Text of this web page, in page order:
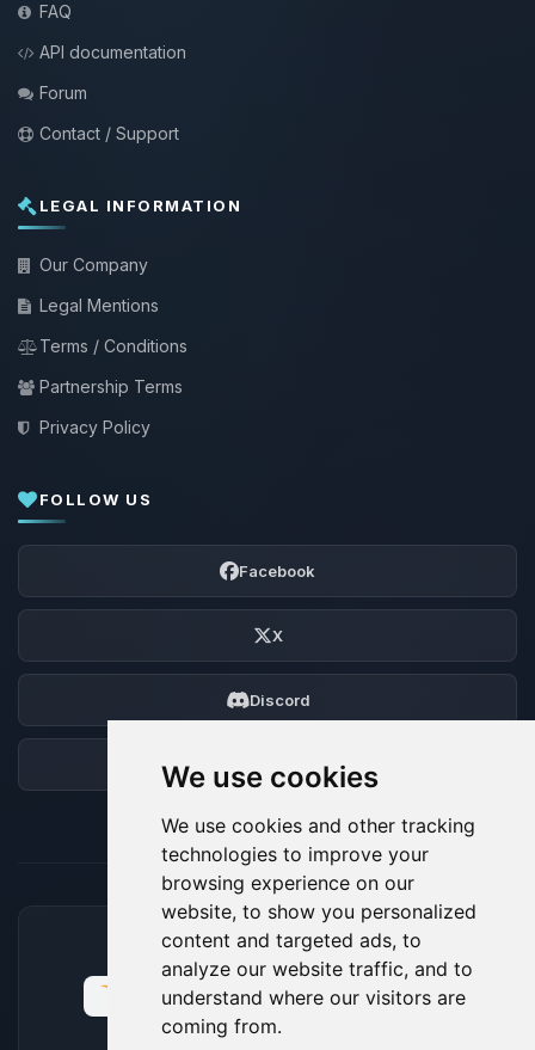
We use cookies
We use cookies and other tracking
technologies to improve your
browsing experience on our
website, to show you personalized
content and targeted ads, to
analyze our website traffic, and to
understand where our visitors are
coming from.
FAQ
API documentation
Forum
Contact / Support
LEGAL INFORMATION
Our Company
Legal Mentions
Terms / Conditions
Partnership Terms
Privacy Policy
FOLLOW US
Facebook
X
Discord
ACCEPTED PAYMENT METHODS